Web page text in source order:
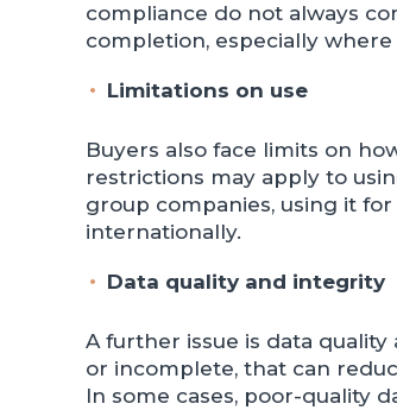
compliance do not always
completion, especially
Limitations on use
Buyers also face limits on
restrictions may apply to
group companies, using it
internationally.
Data quality and integrity
A further issue is data
or incomplete, that can
In some cases, poor-quality